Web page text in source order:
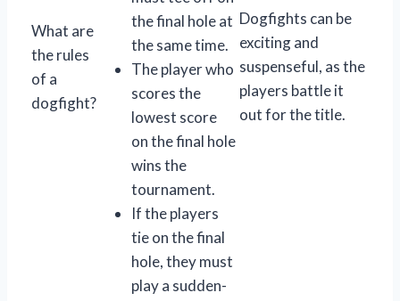
What are
the rules
of a
dogfight?
the final hole at
the same time.
The player who
scores the
lowest score
on the final hole
wins the
tournament.
If the players
tie on the final
hole, they must
play a sudden-
Dogfights can be
exciting and
suspenseful, as the
players battle it
out for the title.